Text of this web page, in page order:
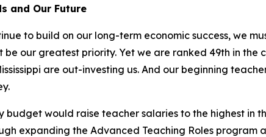
and Our Future
to build on our long-term economic success, we
be our greatest priority. Yet we are ranked 49th in
are out-investing us. And our beginning
budget would raise teacher salaries to the highest in
expanding the Advanced Teaching Roles